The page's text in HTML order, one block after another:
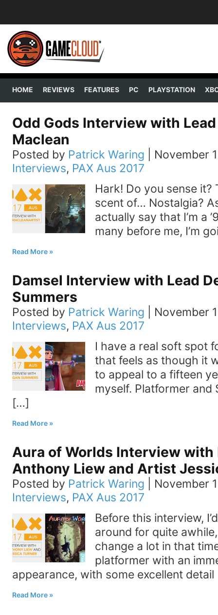
HOME REVIEWS FEATURES PC PLAYSTATION
Odd Gods Interview with
Maclean
Posted by Patrick Waring
November
Interviews, PAX Aus 2017
Hark! Do you sense
scent of… Nostalgia?
actually say that I’m a
many before me, I’m
Read More
Damsel Interview with Lead
Summers
Posted by Patrick Waring
November
Interviews, PAX Aus 2017
I have a real soft spot
that feels as though it
to appeal to a fifteen
myself. Platformer and
[…]
Read More
Aura of Worlds Interview with
Anthony Liew and Artist
Posted by Patrick Waring
November
Interviews, PAX Aus 2017
Before this interview,
around for quite
change a lot in that
platformer with an
appearance, with some excellent
Read More